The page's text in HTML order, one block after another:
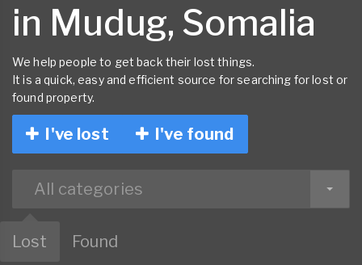
in Mudug, Somalia
We help people to get back their lost things.
It is a quick, easy and efficient source for searching for lost or
found property.
I've lost I've found
All categories
Lost Found